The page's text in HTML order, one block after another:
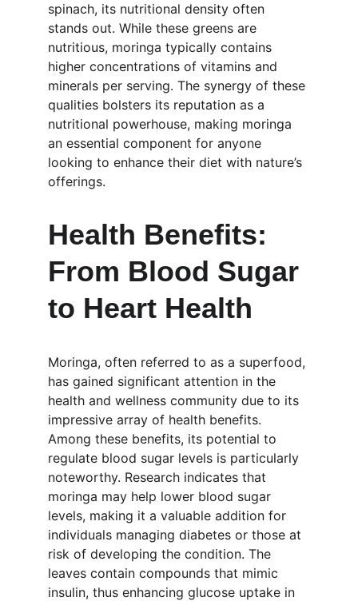
spinach, its nutritional density often
stands out. While these greens are
nutritious, moringa typically contains
higher concentrations of vitamins and
minerals per serving. The synergy of these
qualities bolsters its reputation as a
nutritional powerhouse, making moringa
an essential component for anyone
looking to enhance their diet with nature’s
offerings.
Health Benefits:
From Blood Sugar
to Heart Health
Moringa, often referred to as a superfood,
has gained significant attention in the
health and wellness community due to its
impressive array of health benefits.
Among these benefits, its potential to
regulate blood sugar levels is particularly
noteworthy. Research indicates that
moringa may help lower blood sugar
levels, making it a valuable addition for
individuals managing diabetes or those at
risk of developing the condition. The
leaves contain compounds that mimic
insulin, thus enhancing glucose uptake in